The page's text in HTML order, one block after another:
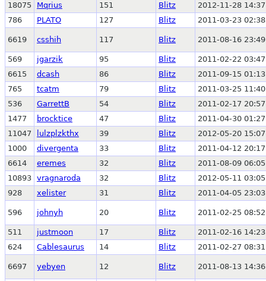
18075
Mqrius 151 Blitz
2012-11-28
786
PLATO 127 Blitz 2011-03-23
6619 csshih 117 Blitz 2011-08-16
569 jgarzik 95 Blitz
2011-02-22
6615
dcash 86 Blitz
2011-09-15
765
tcatm 79 Blitz
2011-03-25
536
GarrettB 54 Blitz
2011-02-17
1477
brocktice 47 Blitz
2011-04-30
11047
lulzplzkthx 39 Blitz
2012-05-20
1000
divergenta 33 Blitz
2011-04-12
6614
eremes 32 Blitz
2011-08-09
10893 vragnaroda 32 Blitz
2012-05-11
928
xelister 31 Blitz 2011-04-05
596 johnyh 20 Blitz 2011-02-25
511 justmoon 17 Blitz
2011-02-16
624
Cablesaurus 14 Blitz 2011-02-27
6697 yebyen 12 Blitz 2011-08-13